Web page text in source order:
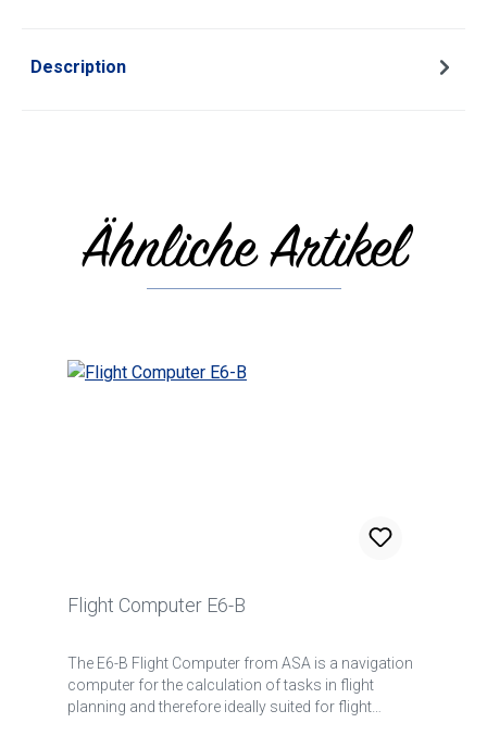
Description
Skip product gallery
Ähnliche Artikel
Flight Computer E6-B
The E6-B Flight Computer from ASA is a navigation
computer for the calculation of tasks in flight
planning and therefore ideally suited for flight